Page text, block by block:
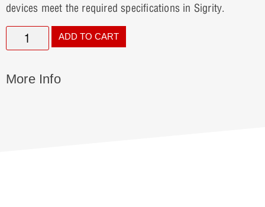
devices meet the required specifications in Sigrity.
ADD TO CART
More Info